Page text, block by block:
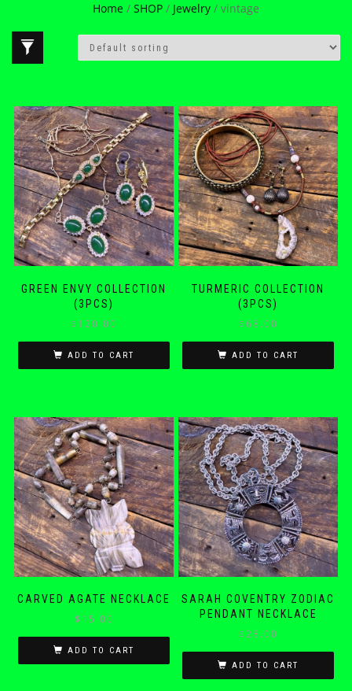
Home / SHOP / Jewelry / vintage
GREEN ENVY COLLECTION
(3PCS)
$ 120.00
ADD TO CART
TURMERIC COLLECTION
(3PCS)
$68.00
ADD TO CART
CARVED AGATE NECKLACE
$ 15.00
ADD TO CART
SARAH COVENTRY ZODIAC
PENDANT NECKLACE
$28.00
ADD TO CART